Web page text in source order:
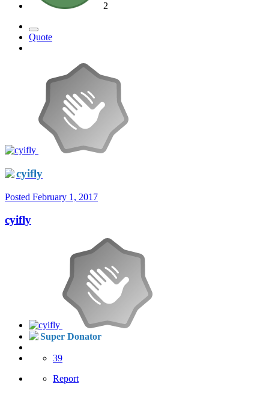
2
Quote
cyifly
Posted February 1, 2017
cyifly
Super Donator
39
Report